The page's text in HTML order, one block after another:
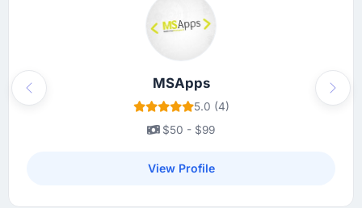
MSApps
5.0 (4)
$50 - $99
View Profile
Previous Next